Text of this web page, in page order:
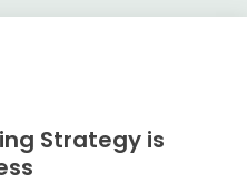
Strategy is